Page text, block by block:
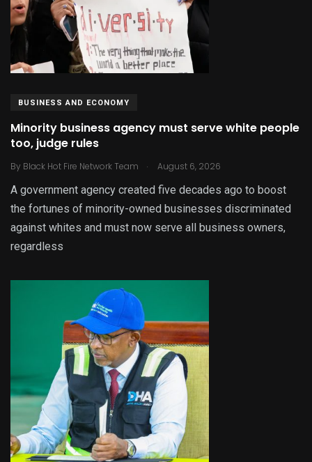
BUSINESS AND ECONOMY
Minority business agency must serve white people
too, judge rules
By Black Hot Fire Network Team . August 6, 2026
A government agency created five decades ago to boost
the fortunes of minority-owned businesses discriminated
against whites and must now serve all business owners,
regardless